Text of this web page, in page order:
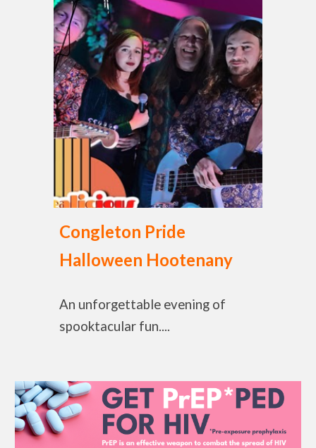
Congleton Pride
Halloween Hootenany
An unforgettable evening of
spooktacular fun....